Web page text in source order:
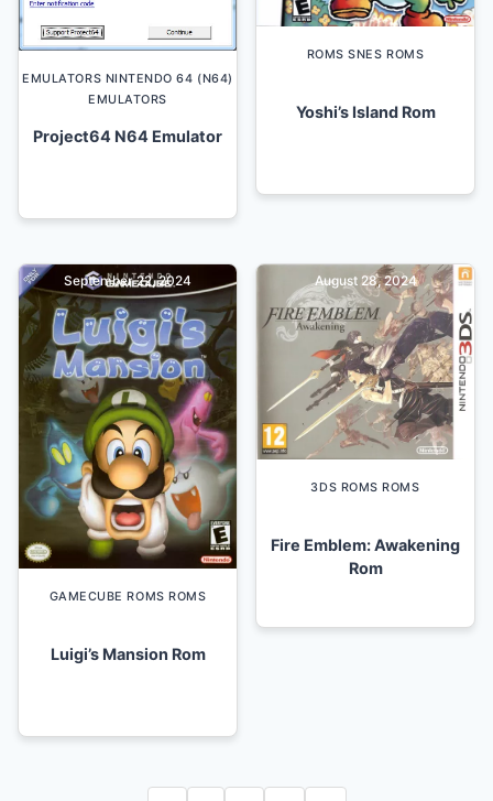
EMULATORS NINTENDO 64 (N64)
EMULATORS
Project64 N64 Emulator
ROMS SNES ROMS
Yoshi’s Island Rom
GAMECUBE ROMS ROMS
Luigi’s Mansion Rom
September 22, 2024
3DS ROMS ROMS
Fire Emblem: Awakening
Rom
August 28, 2024